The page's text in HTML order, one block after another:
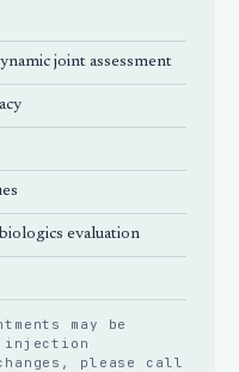
joint assessment
evaluation
may be
injection
please call